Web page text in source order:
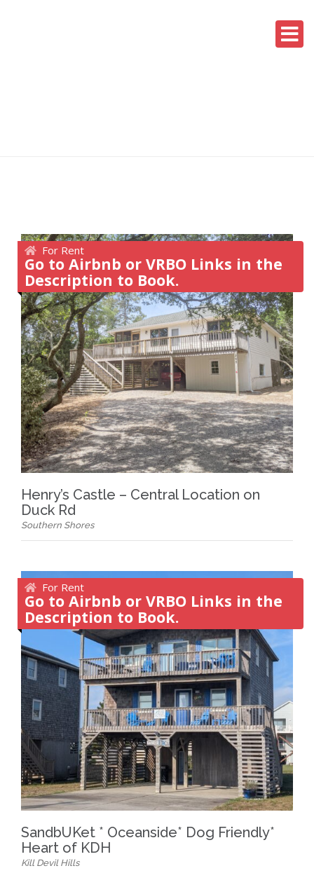
For Rent
Go to Airbnb or VRBO Links in the
Description to Book.
Henry’s Castle – Central Location on
Duck Rd
Southern Shores
For Rent
Go to Airbnb or VRBO Links in the
Description to Book.
SandbUKet * Oceanside* Dog Friendly*
Heart of KDH
Kill Devil Hills